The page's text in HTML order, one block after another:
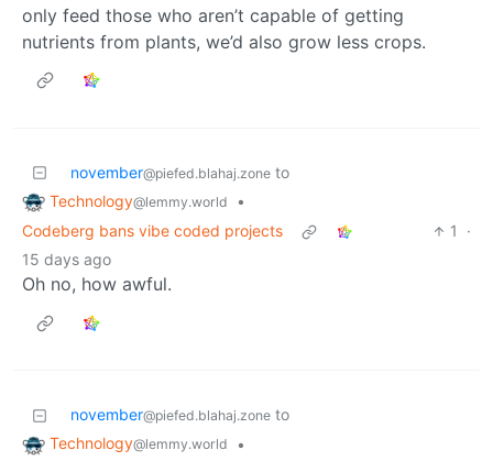
only feed those who aren’t capable of getting
nutrients from plants, we’d also grow less crops.
november@piefed.blahaj.zone to
Technology@lemmy.world
•
Codeberg bans vibe coded projects
1
·
15 days ago
Oh no, how awful.
november@piefed.blahaj.zone to
Technology@lemmy.world •